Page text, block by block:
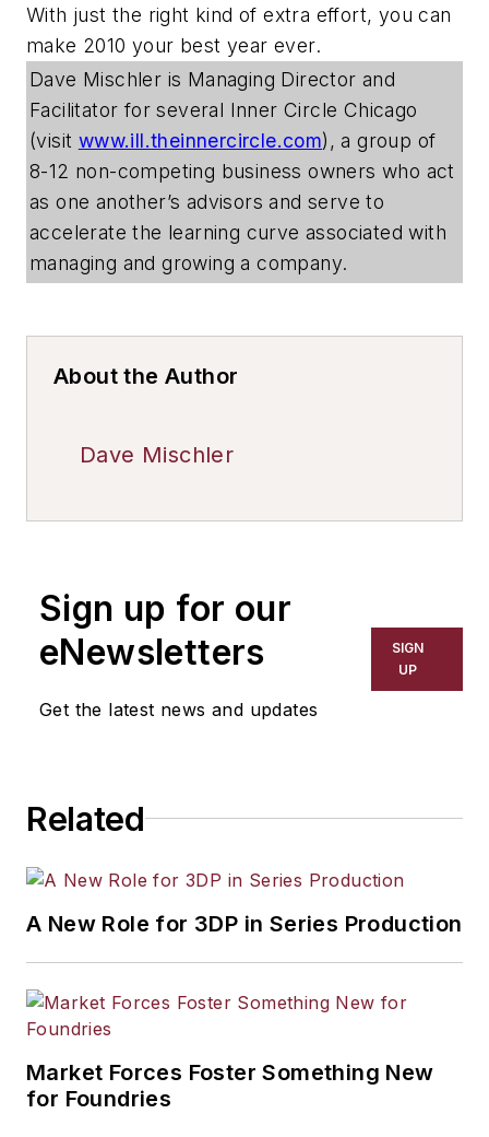
With just the right kind of extra effort, you can
make 2010 your best year ever.
Dave Mischler is Managing Director and
Facilitator for several Inner Circle Chicago
(visit www.ill.theinnercircle.com), a group of
8-12 non-competing business owners who act
as one another’s advisors and serve to
accelerate the learning curve associated with
managing and growing a company.
About the Author
Dave Mischler
Sign up for our
eNewsletters
Get the latest news and updates
SIGN
UP
Related
A New Role for 3DP in Series Production
Market Forces Foster Something New
for Foundries